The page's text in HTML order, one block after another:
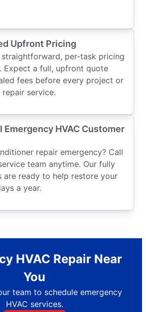
Upfront Pricing
straightforward, per-task pricing
Expect a full, upfront quote
fees before every project or
service.
Emergency HVAC Customer
repair emergency? Call
team anytime. Our fully
are ready to help restore your
a year.
HVAC Repair Near
You
team to schedule emergency
HVAC services.